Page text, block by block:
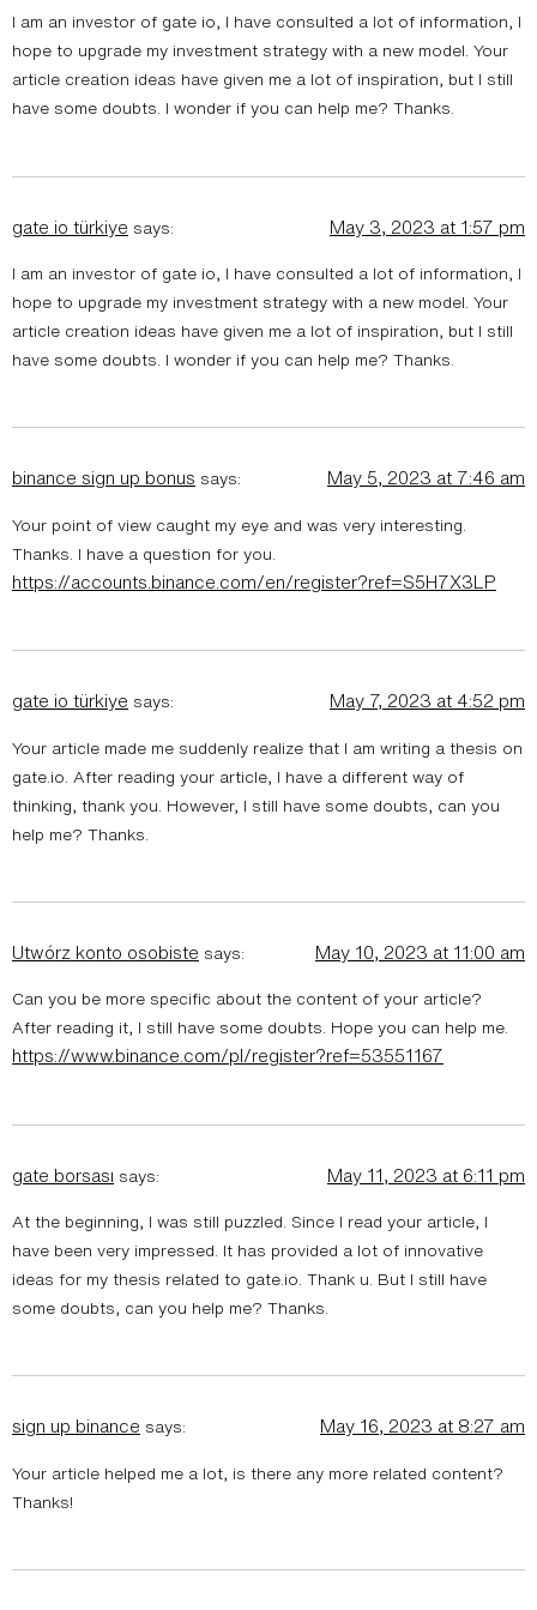
I am an investor of gate io, I have consulted a lot of information, I
hope to upgrade my investment strategy with a new model. Your
article creation ideas have given me a lot of inspiration, but I still
have some doubts. I wonder if you can help me? Thanks.
gate io türkiye says: May 3, 2023 at 1:57 pm
I am an investor of gate io, I have consulted a lot of information, I
hope to upgrade my investment strategy with a new model. Your
article creation ideas have given me a lot of inspiration, but I still
have some doubts. I wonder if you can help me? Thanks.
binance sign up bonus says: May 5, 2023 at 7:46 am
Your point of view caught my eye and was very interesting.
Thanks. I have a question for you.
https://accounts.binance.com/en/register?ref=S5H7X3LP
gate io türkiye says: May 7, 2023 at 4:52 pm
Your article made me suddenly realize that I am writing a thesis on
gate.io. After reading your article, I have a different way of
thinking, thank you. However, I still have some doubts, can you
help me? Thanks.
Utwórz konto osobiste says: May 10, 2023 at 11:00 am
Can you be more specific about the content of your article?
After reading it, I still have some doubts. Hope you can help me.
https://www.binance.com/pl/register?ref=53551167
gate borsası says: May 11, 2023 at 6:11 pm
At the beginning, I was still puzzled. Since I read your article, I
have been very impressed. It has provided a lot of innovative
ideas for my thesis related to gate.io. Thank u. But I still have
some doubts, can you help me? Thanks.
sign up binance says: May 16, 2023 at 8:27 am
Your article helped me a lot, is there any more related content?
Thanks!